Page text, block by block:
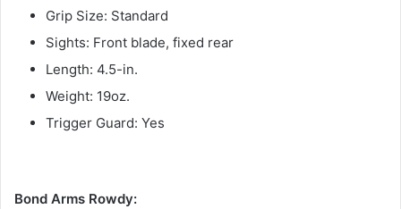
Grip Size: Standard
Sights: Front blade, fixed rear
Length: 4.5-in.
Weight: 19oz.
Trigger Guard: Yes
Bond Arms Rowdy: